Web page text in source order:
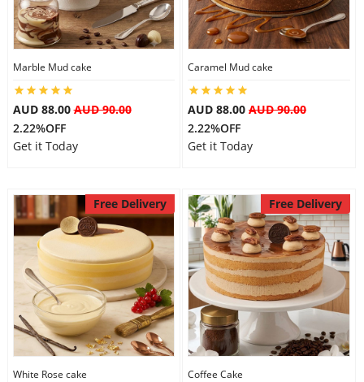
Marble Mud cake
AUD 88.00AUD 90.00
2.22%OFF
Get it Today
Caramel Mud cake
AUD 88.00 AUD 90.00
2.22%OFF
Get it Today
Free Delivery
White Rose cake
Free Delivery
Coffee Cake